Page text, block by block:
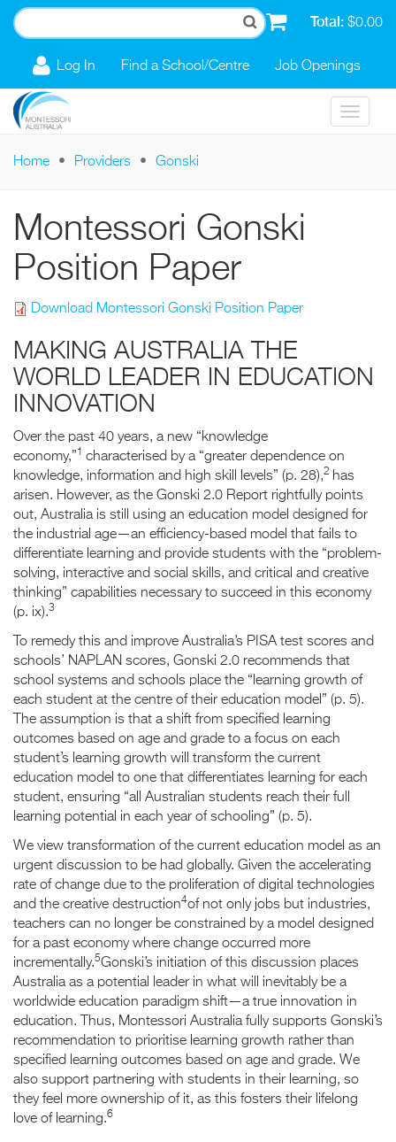
Skip to main content
Total: $0.00
Log In Find a School/Centre Job Openings
Toggle
Home Providers Gonski
Montessori Gonski
Position Paper
Download Montessori Gonski Position Paper
MAKING AUSTRALIA THE
WORLD LEADER IN EDUCATION
INNOVATION
Over the past 40 years, a new “knowledge
economy,”1 characterised by a “greater dependence on
knowledge, information and high skill levels” (p. 28),2 has
arisen. However, as the Gonski 2.0 Report rightfully points
out, Australia is still using an education model designed for
the industrial age—an efficiency-based model that fails to
differentiate learning and provide students with the “problem-
solving, interactive and social skills, and critical and creative
thinking” capabilities necessary to succeed in this economy
(p. ix).3
To remedy this and improve Australia’s PISA test scores and
schools’ NAPLAN scores, Gonski 2.0 recommends that
school systems and schools place the “learning growth of
each student at the centre of their education model” (p. 5).
The assumption is that a shift from specified learning
outcomes based on age and grade to a focus on each
student’s learning growth will transform the current
education model to one that differentiates learning for each
student, ensuring “all Australian students reach their full
learning potential in each year of schooling” (p. 5).
We view transformation of the current education model as an
urgent discussion to be had globally. Given the accelerating
rate of change due to the proliferation of digital technologies
and the creative destruction4of not only jobs but industries,
teachers can no longer be constrained by a model designed
for a past economy where change occurred more
incrementally.5Gonski’s initiation of this discussion places
Australia as a potential leader in what will inevitably be a
worldwide education paradigm shift—a true innovation in
education. Thus, Montessori Australia fully supports Gonski’s
recommendation to prioritise learning growth rather than
specified learning outcomes based on age and grade. We
also support partnering with students in their learning, so
they feel more ownership of it, as this fosters their lifelong
love of learning.6